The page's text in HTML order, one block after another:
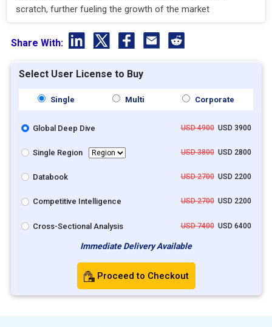
scratch, further fueling the growth of the market
Share With:
Select User License to Buy
Single Multi Corporate
Global Deep Dive USD 4900USD 3900
Single Region USD 3800USD 2800
Databook USD 2700USD 2200
Competitive Intelligence USD 2700USD 2200
Cross-Sectional Analysis USD 7400USD 6400
Immediate Delivery Available
Proceed to Checkout